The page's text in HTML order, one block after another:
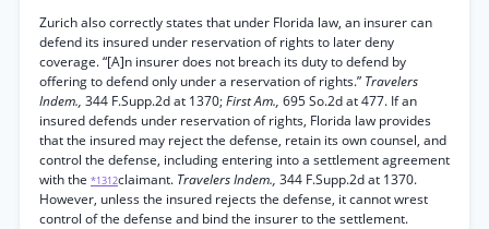
Zurich also correctly states that under Florida law, an insurer can
defend its insured under reservation of rights to later deny
coverage. “[A]n insurer does not breach its duty to defend by
offering to defend only under a reservation of rights.” Travelers
Indem., 344 F.Supp.2d at 1370;First Am., 695 So.2d at 477. If an
insured defends under reservation of rights, Florida law provides
that the insured may reject the defense, retain its own counsel, and
control the defense, including entering into a settlement agreement
with the *1312claimant. Travelers Indem., 344 F.Supp.2d at 1370.
However, unless the insured rejects the defense, it cannot wrest
control of the defense and bind the insurer to the settlement.